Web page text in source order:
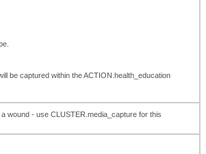
be captured within the ACTION.health_education
wound - use CLUSTER.media_capture for this